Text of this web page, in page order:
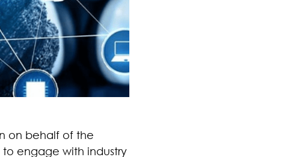
on behalf of the
to engage with industry